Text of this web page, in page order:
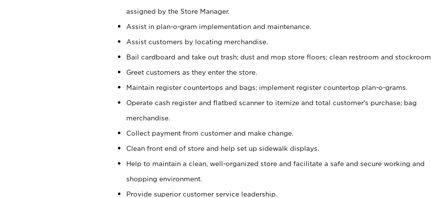
assigned by the Store Manager.
Assist in plan-o-gram implementation and maintenance.
Assist customers by locating merchandise.
Bail cardboard and take out trash; dust and mop store floors; clean restroom and stockroom.
Greet customers as they enter the store.
Maintain register countertops and bags; implement register countertop plan-o-grams.
Operate cash register and flatbed scanner to itemize and total customer's purchase; bag
merchandise.
Collect payment from customer and make change.
Clean front end of store and help set up sidewalk displays.
Help to maintain a clean, well-organized store and facilitate a safe and secure working and
shopping environment.
Provide superior customer service leadership.